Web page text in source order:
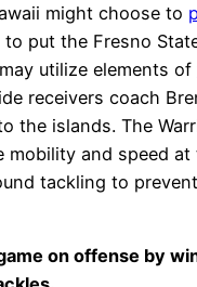
might choose to
to put the Fresno
utilize elements of
receivers coach
the islands. The
mobility and speed at
tackling to
on offense by